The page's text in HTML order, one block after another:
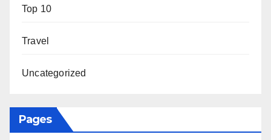
Top 10
Travel
Uncategorized
Pages